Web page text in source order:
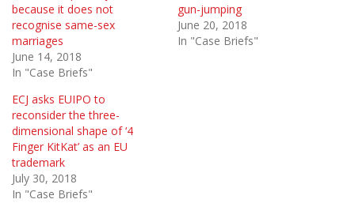
because it does not
recognise same-sex
marriages
June 14, 2018
In "Case Briefs"
gun-jumping
June 20, 2018
In "Case Briefs"
ECJ asks EUIPO to
reconsider the three-
dimensional shape of ‘4
Finger KitKat’ as an EU
trademark
July 30, 2018
In "Case Briefs"